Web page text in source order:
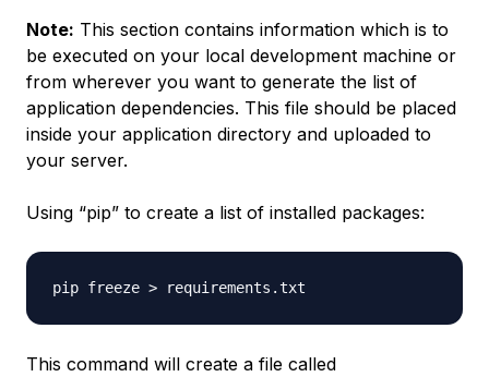
Note: This section contains information which is to
be executed on your local development machine or
from wherever you want to generate the list of
application dependencies. This file should be placed
inside your application directory and uploaded to
your server.
Using “pip” to create a list of installed packages:
This command will create a file called